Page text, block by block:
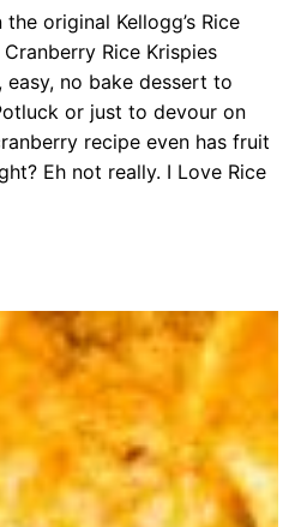
original Kellogg’s Rice
Rice Krispies
no bake dessert to
or just to devour on
recipe even has fruit
Eh not really. I Love Rice